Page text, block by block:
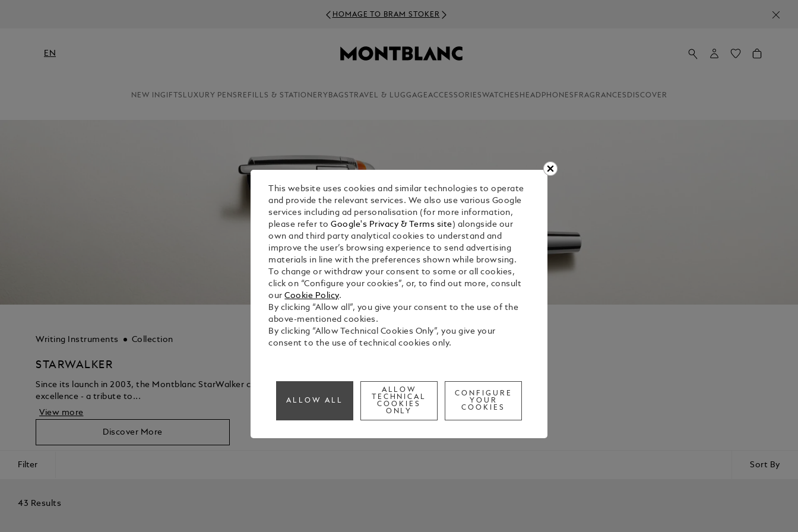
HOMAGE TO BRAM STOKER
EN
NEW INGIFTS LUXURY PENS REFILLS & STATIONERY BAGS TRAVEL & LUGGAGEACCESSORIESWATCHES HEADPHONES FRAGRANCES DISCOVER
Writing Instruments Collection
STARWALKER
Since its launch in 2003, the Montblanc StarWalker collection has embodied the Maison’s spirit of innovation and engineering
excellence - a tribute to...
View more
Discover More
Filter Sort By
43 Results
This website uses cookies and similar technologies to operate
and provide the relevant services. We also use various Google
services including ad personalisation (for more information,
please refer toGoogle's Privacy & Terms site ) alongside our
own and third party analytical cookies to understand and
improve the user’s browsing experience to send advertising
materials in line with the preferences shown while browsing.
To change or withdraw your consent to some or all cookies,
click on “Configure your cookies”, or, to find out more, consult
ourCookie Policy.
By clicking “Allow all”, you give your consent to the use of the
above-mentioned cookies.
By clicking “Allow Technical Cookies Only”, you give your
consent to the use of technical cookies only.
ALLOW ALL
ALLOW
TECHNICAL
COOKIES
ONLY
CONFIGURE
YOUR
COOKIES